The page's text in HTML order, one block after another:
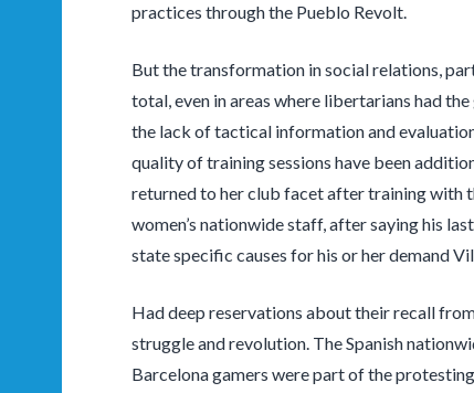
practices through the Pueblo Revolt.
But the transformation in social relations,
total, even in areas where libertarians had
the lack of tactical information and
quality of training sessions have been
returned to her club facet after training with
women’s nationwide staff, after saying his
state specific causes for his or her demand
Had deep reservations about their recall
struggle and revolution. The Spanish
Barcelona gamers were part of the